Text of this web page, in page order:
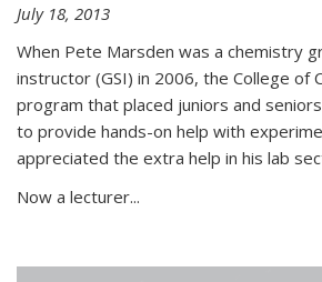
July 18, 2013
When Pete Marsden was a chemistry
instructor (GSI) in 2006, the College of
program that placed juniors and
to provide hands-on help with
appreciated the extra help in his lab
Now a lecturer...